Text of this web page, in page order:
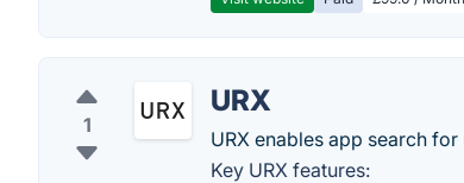
1
URX
URX enables app search
Key URX features: